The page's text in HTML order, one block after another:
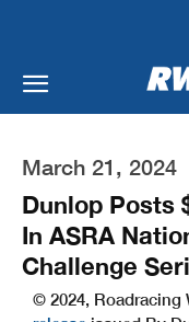
March 21, 2024
Dunlop Posts
In ASRA
Challenge
© 2024, Roadracing